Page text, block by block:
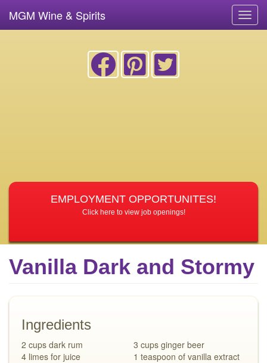
MGM Wine & Spirits
EMPLOYMENT OPPORTUNITES!
Click here to view job openings!
Vanilla Dark and Stormy
Ingredients
2 cups dark rum
3 cups ginger beer
4 limes for juice
1 teaspoon of vanilla extract